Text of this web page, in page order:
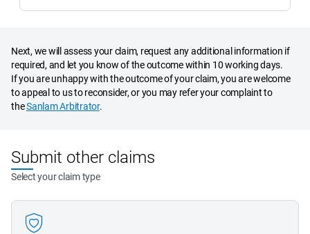
Next, we will assess your claim, request any additional information if
required, and let you know of the outcome within 10 working days.
If you are unhappy with the outcome of your claim, you are welcome
to appeal to us to reconsider, or you may refer your complaint to
theSanlam Arbitrator.
Submit other claims
Select your claim type